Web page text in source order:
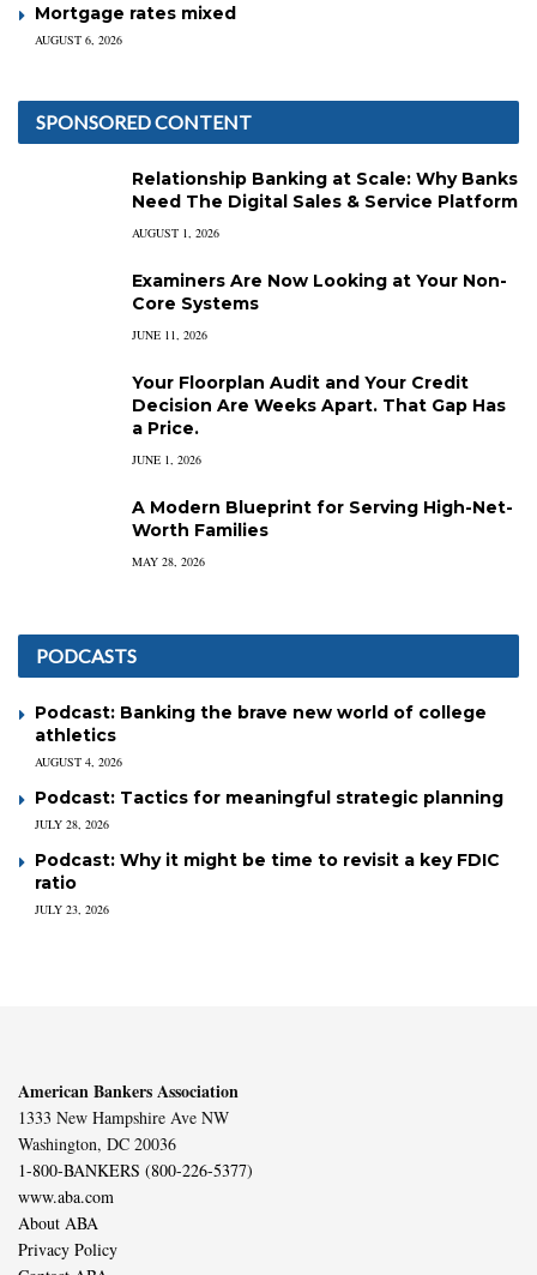
Mortgage rates mixed
AUGUST 6, 2026
SPONSORED CONTENT
Relationship Banking at Scale: Why Banks
Need The Digital Sales & Service Platform
AUGUST 1, 2026
Examiners Are Now Looking at Your Non-
Core Systems
JUNE 11, 2026
Your Floorplan Audit and Your Credit
Decision Are Weeks Apart. That Gap Has
a Price.
JUNE 1, 2026
A Modern Blueprint for Serving High-Net-
Worth Families
MAY 28, 2026
PODCASTS
Podcast: Banking the brave new world of college
athletics
AUGUST 4, 2026
Podcast: Tactics for meaningful strategic planning
JULY 28, 2026
Podcast: Why it might be time to revisit a key FDIC
ratio
JULY 23, 2026
American Bankers Association
1333 New Hampshire Ave NW
Washington, DC 20036
1-800-BANKERS (800-226-5377)
www.aba.com
About ABA
Privacy Policy